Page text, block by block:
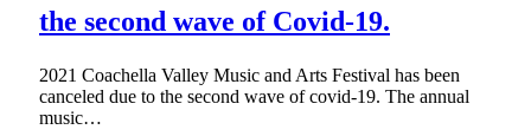
the second wave of Covid-19.
2021 Coachella Valley Music and Arts Festival has been
canceled due to the second wave of covid-19. The annual
music…